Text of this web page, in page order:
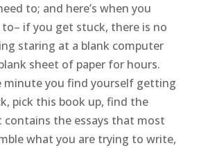
to; and here’s when you
if you get stuck, there is no
staring at a blank computer
sheet of paper for hours.
minute you find yourself getting
pick this book up, find the
the essays that most
what you are trying to write,